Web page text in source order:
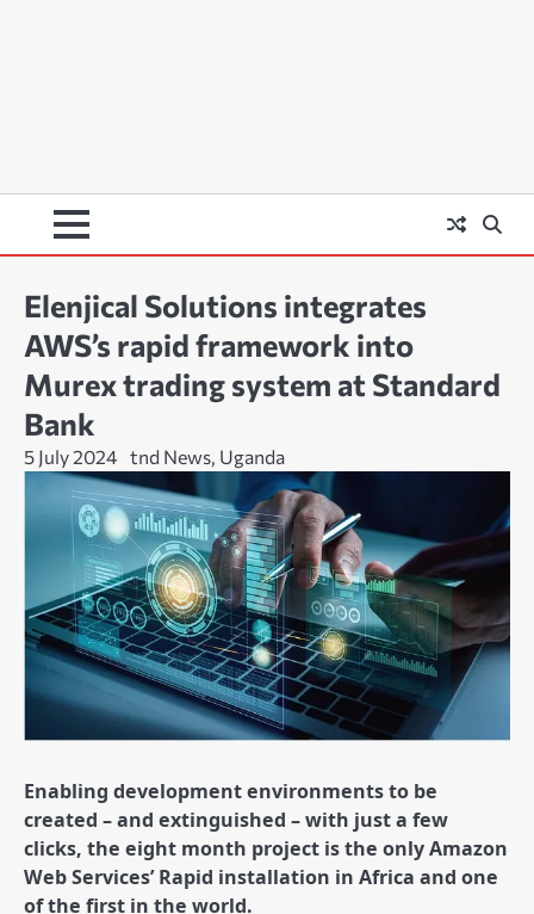
Elenjical Solutions integrates
AWS’s rapid framework into
Murex trading system at Standard
Bank
5 July 2024 tnd News, Uganda
Enabling development environments to be
created – and extinguished – with just a few
clicks, the eight month project is the only Amazon
Web Services’ Rapid installation in Africa and one
of the first in the world.